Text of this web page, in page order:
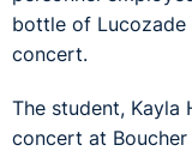
bottle of Lucozade
concert.
The student, Kayla
concert at Boucher